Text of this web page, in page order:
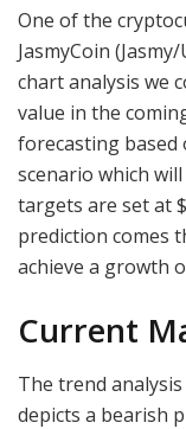
One of the
JasmyCoin
chart analysis we
value in the
forecasting based
scenario which
targets are set at
prediction comes
achieve a growth
Current
The trend
depicts a bearish